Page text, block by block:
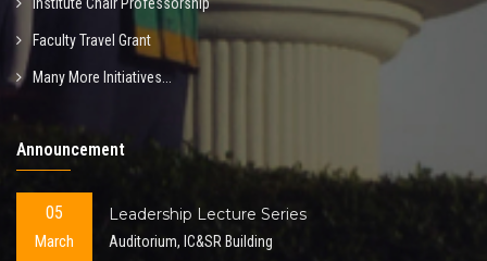
Institute Chair Professorship
Faculty Travel Grant
Many More Initiatives...
Announcement
05
March
Leadership Lecture Series
Auditorium, IC&SR Building